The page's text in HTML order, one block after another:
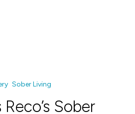
Sober Living
Sober